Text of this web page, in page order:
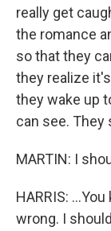
really get
the romance
so that they
they realize
they wake up
can see. They
MARTIN: I
HARRIS:
wrong. I